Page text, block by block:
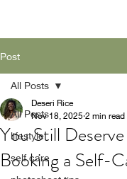
Post
All Posts
lifestyle
self care
All Posts
You Still
Booking a Self-
Deseri Rice
Nov 18, 2025 2 min read